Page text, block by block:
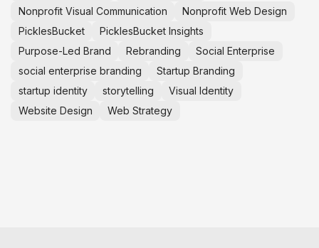
Nonprofit Visual Communication
Nonprofit Web Design
PicklesBucket
PicklesBucket Insights
Purpose-Led Brand
Rebranding
Social Enterprise
social enterprise branding
Startup Branding
startup identity
storytelling
Visual Identity
Website Design
Web Strategy